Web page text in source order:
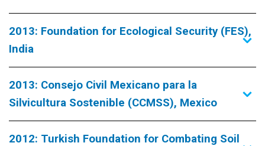
2013: Foundation for Ecological Security (FES),
India
2013: Consejo Civil Mexicano para la
Silvicultura Sostenible (CCMSS), Mexico
2012: Turkish Foundation for Combating Soil